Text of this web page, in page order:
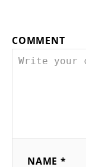
COMMENT
NAME *